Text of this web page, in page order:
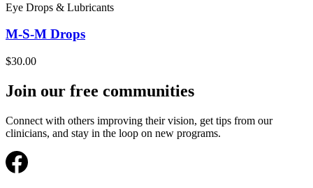
Eye Drops & Lubricants
M-S-M Drops
$30.00
Join our free communities
Connect with others improving their vision, get tips from our
clinicians, and stay in the loop on new programs.